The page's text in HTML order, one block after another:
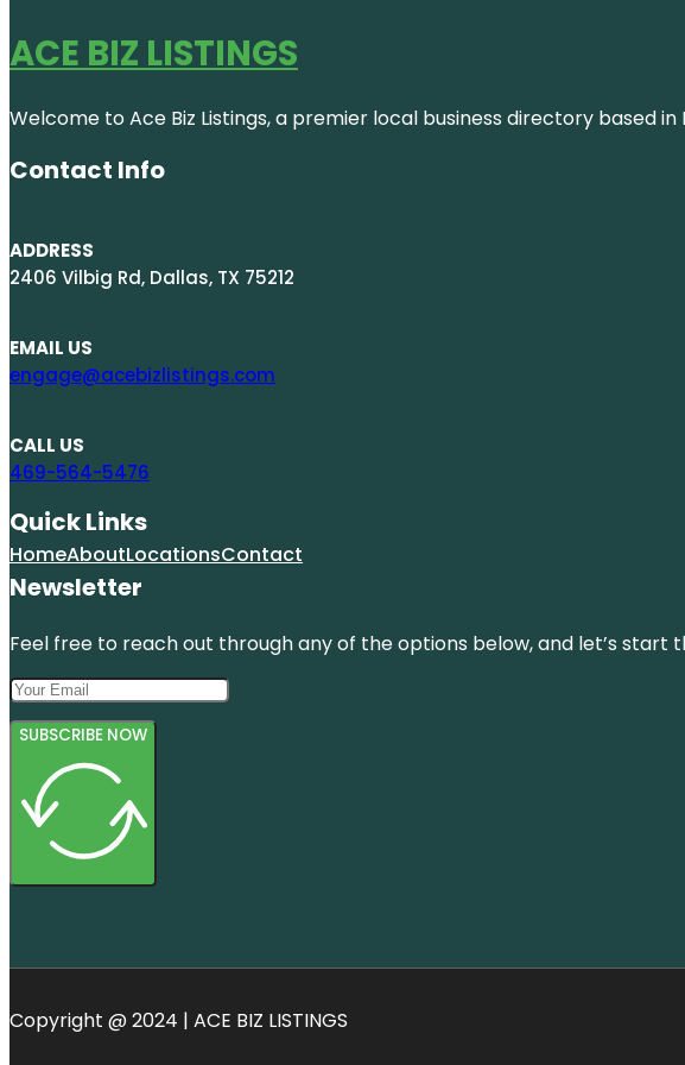
ACE BIZ LISTINGS
Welcome to Ace Biz Listings, a premier local business directory based
Contact Info
ADDRESS
2406 Vilbig Rd, Dallas, TX 75212
EMAIL US
engage@acebizlistings.com
CALL US
469-564-5476
Quick Links
HomeAboutLocationsContact
Newsletter
Feel free to reach out through any of the options below, and let’s start
SUBSCRIBE NOW
Copyright @ 2024 | ACE BIZ LISTINGS